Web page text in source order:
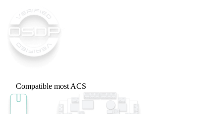
Compatible most ACS